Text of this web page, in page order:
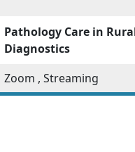
Pathology Care in
Diagnostics
Zoom , Streaming